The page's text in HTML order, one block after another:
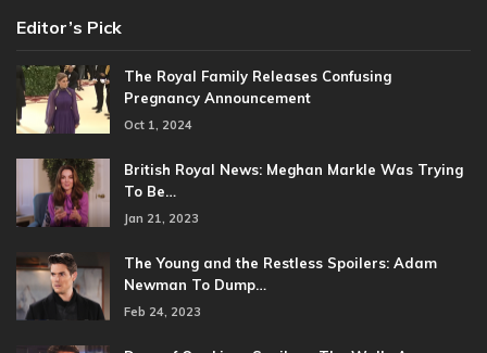
Editor’s Pick
The Royal Family Releases Confusing
Pregnancy Announcement
Oct 1, 2024
British Royal News: Meghan Markle Was Trying
To Be…
Jan 21, 2023
The Young and the Restless Spoilers: Adam
Newman To Dump…
Feb 24, 2023